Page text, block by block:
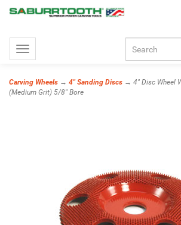
Toggle
navigation
Carving Wheels → 4" Sanding Discs → 4" Disc Wheel
(Medium Grit) 5/8" Bore